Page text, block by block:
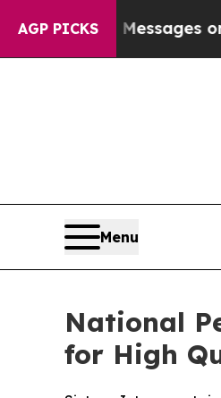
AGP PICKS
Messages on Social
Menu
National
for High